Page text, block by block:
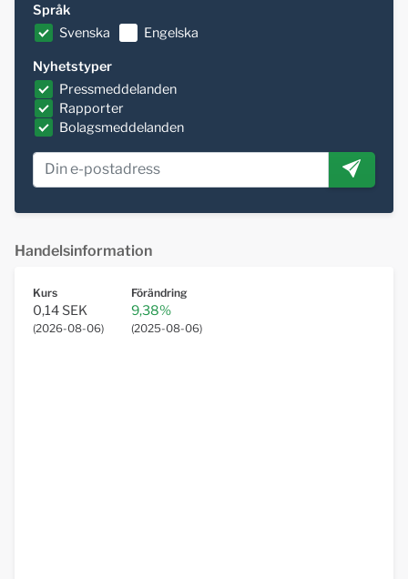
Språk
Svenska
Engelska
Nyhetstyper
Pressmeddelanden
Rapporter
Bolagsmeddelanden
Handelsinformation
Kurs
0,14 SEK
(2026-08-06)
Förändring
9,38%
(2025-08-06)